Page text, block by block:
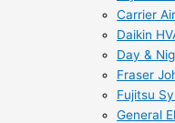
Carrier
Daikin
Day &
Fraser
Fujitsu
General